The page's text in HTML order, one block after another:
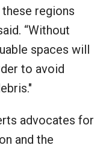
regions
“Without
spaces will
to avoid
advocates for
and the